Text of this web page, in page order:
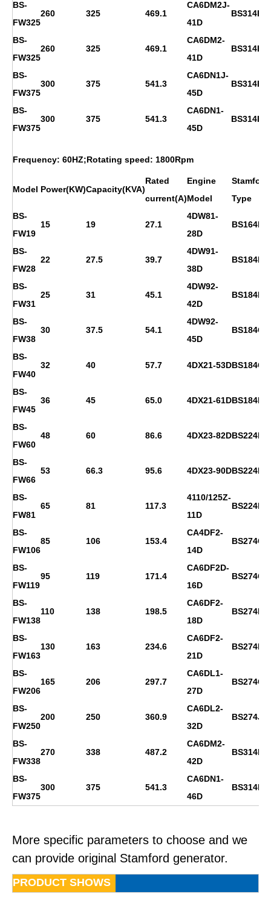
BS-
FW325
260 325 469.1
CA6DM2J-
41D
BS314E
BS-
FW325
260 325 469.1
CA6DM2-
41D
BS314E
BS-
FW375
300 375 541.3
CA6DN1J-
45D
BS314FS
BS-
FW375
300 375 541.3
CA6DN1-
45D
BS314FS
Frequency: 60HZ;Rotating speed: 1800Rpm
Model Power(KW)Capacity(KVA)
Rated
current(A)
Engine
Model
Stamford
Type
BS-
FW19
15 19 27.1
4DW81-
28D
BS164D
BS-
FW28
22 27.5 39.7
4DW91-
38D
BS184E
BS-
FW31
25 31 45.1
4DW92-
42D
BS184F
BS-
FW38
30 37.5 54.1
4DW92-
45D
BS184G
BS-
FW40
32 40 57.7 4DX21-53DBS184G
BS-
FW45
36 45 65.0 4DX21-61DBS184H
BS-
FW60
48 60 86.6 4DX23-82DBS224D
BS-
FW66
53 66.3 95.6 4DX23-90DBS224E
BS-
FW81
65 81 117.3
4110/125Z-
11D
BS224F
BS-
FW106
85 106 153.4
CA4DF2-
14D
BS274C
BS-
FW119
95 119 171.4
CA6DF2D-
16D
BS274C
BS-
FW138
110 138 198.5
CA6DF2-
18D
BS274D
BS-
FW163
130 163 234.6
CA6DF2-
21D
BS274E
BS-
FW206
165 206 297.7
CA6DL1-
27D
BS274G
BS-
FW250
200 250 360.9
CA6DL2-
32D
BS274J
BS-
FW338
270 338 487.2
CA6DM2-
42D
BS314D
BS-
FW375
300 375 541.3
CA6DN1-
46D
BS314ES
More specific parameters to choose and we
can provide original Stamford generator.
PRODUCT SHOWS